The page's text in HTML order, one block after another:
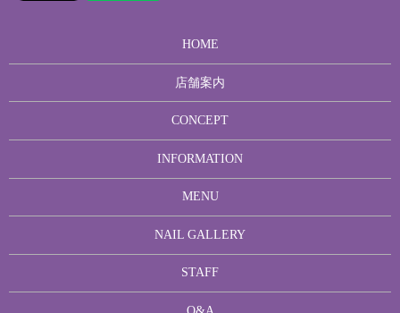
HOME
店舗案内
CONCEPT
INFORMATION
MENU
NAIL GALLERY
STAFF